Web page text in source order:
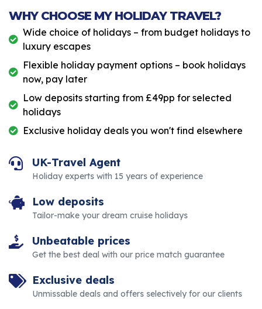
WHY CHOOSE MY HOLIDAY TRAVEL?
Wide choice of holidays – from budget holidays to
luxury escapes
Flexible holiday payment options – book holidays
now, pay later
Low deposits starting from £49pp for selected
holidays
Exclusive holiday deals you won't find elsewhere
UK-Travel Agent
Holiday experts with 15 years of experience
Low deposits
Tailor-make your dream cruise holidays
Unbeatable prices
Get the best deal with our price match guarantee
Exclusive deals
Unmissable deals and offers selectively for our clients